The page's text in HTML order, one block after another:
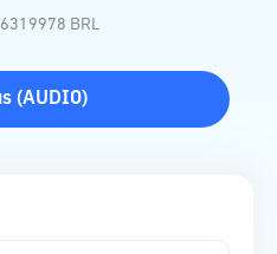
BRL
(AUDIO)